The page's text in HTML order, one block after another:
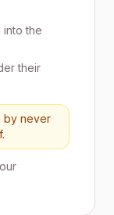
into the
their
by never